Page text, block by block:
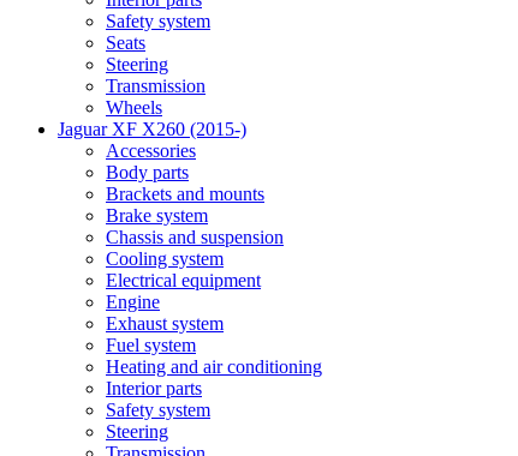
Safety system
Seats
Steering
Transmission
Wheels
Jaguar XF X260 (2015-)
Accessories
Body parts
Brackets and mounts
Brake system
Chassis and suspension
Cooling system
Electrical equipment
Engine
Exhaust system
Fuel system
Heating and air conditioning
Interior parts
Safety system
Steering